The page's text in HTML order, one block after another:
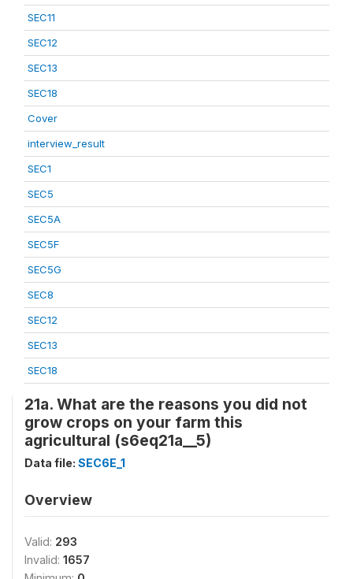
SEC11
SEC12
SEC13
SEC18
Cover
interview_result
SEC1
SEC5
SEC5A
SEC5F
SEC5G
SEC8
SEC12
SEC13
SEC18
21a. What are the reasons you did not
grow crops on your farm this
agricultural (s6eq21a__5)
Data file: SEC6E_1
Overview
Valid: 293
Invalid: 1657